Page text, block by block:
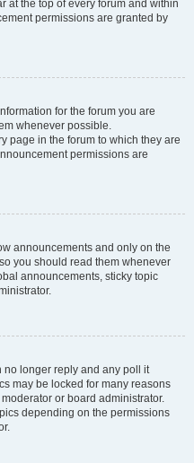
at the top of every forum and within
permissions are granted by
for the forum you are
whenever possible.
page in the forum to which they are
permissions are
announcements and only on the
you should read them whenever
announcements, sticky topic
no longer reply and any poll it
may be locked for many reasons
or board administrator.
depending on the permissions